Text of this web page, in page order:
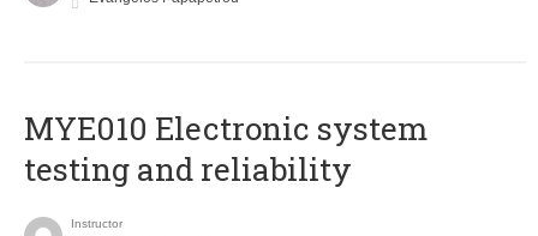
MYE010 Electronic system
testing and reliability
Instructor